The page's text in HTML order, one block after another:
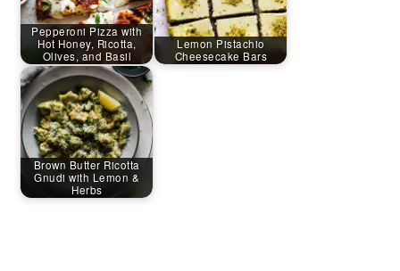
Pepperoni Pizza with
Hot Honey, Ricotta,
Olives, and Basil
Lemon Pistachio
Cheesecake Bars
Brown Butter Ricotta
Gnudi with Lemon &
Herbs